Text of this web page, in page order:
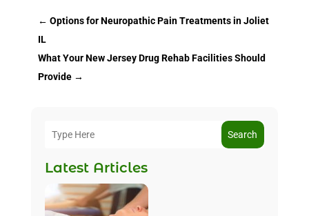
← Options for Neuropathic Pain Treatments in Joliet
IL
What Your New Jersey Drug Rehab Facilities Should
Provide→
Search
Latest Articles